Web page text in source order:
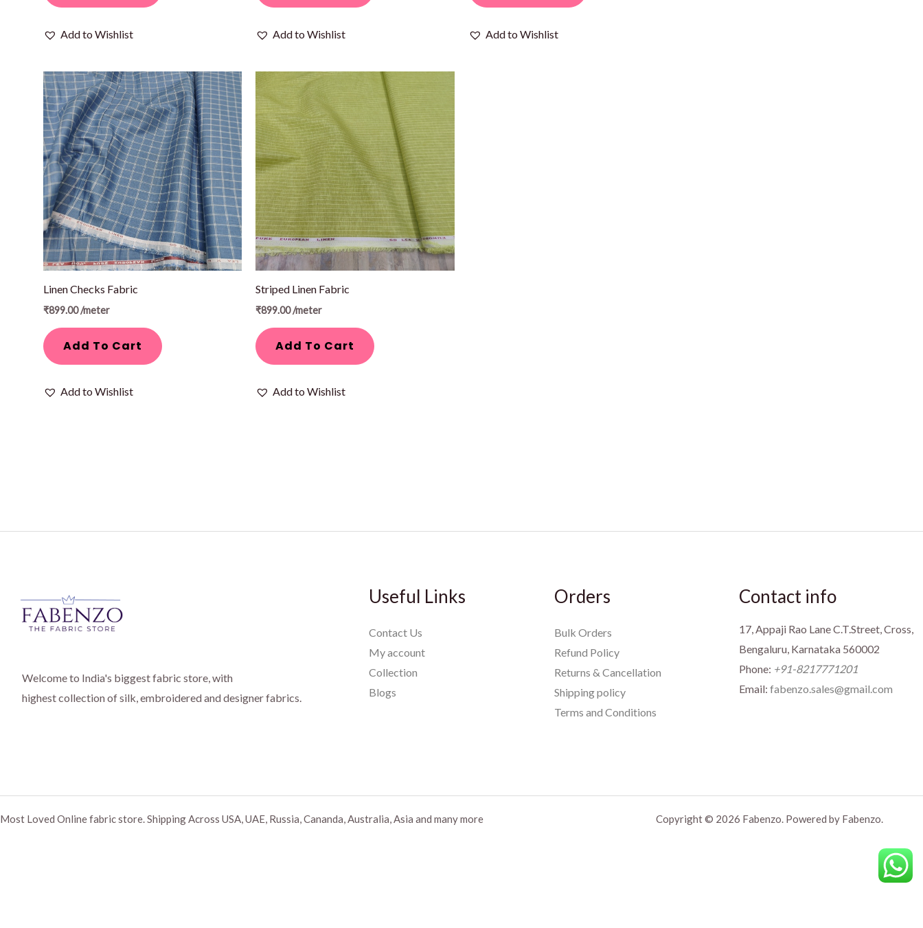
Add to Wishlist Add to Wishlist Add to Wishlist
Linen Checks Fabric
₹899.00/meter
Add To Cart
Add to Wishlist
Striped Linen Fabric
₹899.00/meter
Add To Cart
Add to Wishlist
Welcome to India's biggest fabric store, with
highest collection of silk, embroidered and designer fabrics.
Useful Links
Contact Us
My account
Collection
Blogs
Orders
Bulk Orders
Refund Policy
Returns & Cancellation
Shipping policy
Terms and Conditions
Contact info
17, Appaji Rao Lane C.T.Street, Cross,
Bengaluru, Karnataka 560002
Phone: +91-8217771201
Email: fabenzo.sales@gmail.com
Most Loved Online fabric store. Shipping Across USA, UAE, Russia, Cananda, Australia, Asia and many more Copyright © 2026 Fabenzo. Powered by Fabenzo.